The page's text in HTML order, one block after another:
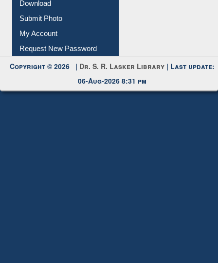
IL Registration
Download
Submit Photo
My Account
Request New Password
Copyright © 2026 |Dr. S. R. Lasker Library